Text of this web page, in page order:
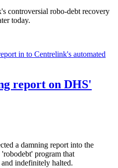
controversial robo-debt recovery
today.
in to Centrelink's automated
report on DHS'
a damning report into the
program that
indefinitely halted.